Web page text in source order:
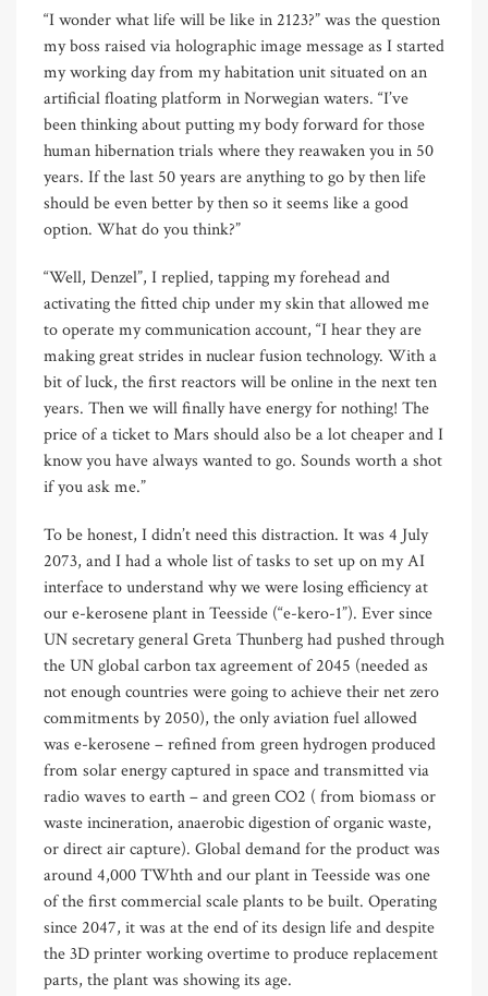
“I wonder what life will be like in 2123?” was the question
my boss raised via holographic image message as I started
my working day from my habitation unit situated on an
artificial floating platform in Norwegian waters. “I’ve
been thinking about putting my body forward for those
human hibernation trials where they reawaken you in 50
years. If the last 50 years are anything to go by then life
should be even better by then so it seems like a good
option. What do you think?”
“Well, Denzel”, I replied, tapping my forehead and
activating the fitted chip under my skin that allowed me
to operate my communication account, “I hear they are
making great strides in nuclear fusion technology. With a
bit of luck, the first reactors will be online in the next ten
years. Then we will finally have energy for nothing! The
price of a ticket to Mars should also be a lot cheaper and I
know you have always wanted to go. Sounds worth a shot
if you ask me.”
To be honest, I didn’t need this distraction. It was 4 July
2073, and I had a whole list of tasks to set up on my AI
interface to understand why we were losing efficiency at
our e-kerosene plant in Teesside (“e-kero-1”). Ever since
UN secretary general Greta Thunberg had pushed through
the UN global carbon tax agreement of 2045 (needed as
not enough countries were going to achieve their net zero
commitments by 2050), the only aviation fuel allowed
was e-kerosene – refined from green hydrogen produced
from solar energy captured in space and transmitted via
radio waves to earth – and green CO2 ( from biomass or
waste incineration, anaerobic digestion of organic waste,
or direct air capture). Global demand for the product was
around 4,000 TWhth and our plant in Teesside was one
of the first commercial scale plants to be built. Operating
since 2047, it was at the end of its design life and despite
the 3D printer working overtime to produce replacement
parts, the plant was showing its age.